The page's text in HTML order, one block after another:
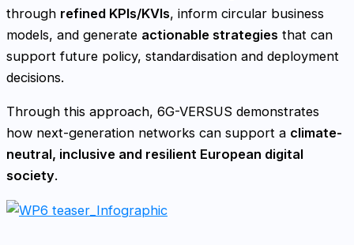
through refined KPIs/KVIs, inform circular business
models, and generate actionable strategies that can
support future policy, standardisation and deployment
decisions.
Through this approach, 6G-VERSUS demonstrates
how next-generation networks can support a climate-
neutral, inclusive and resilient European digital
society.